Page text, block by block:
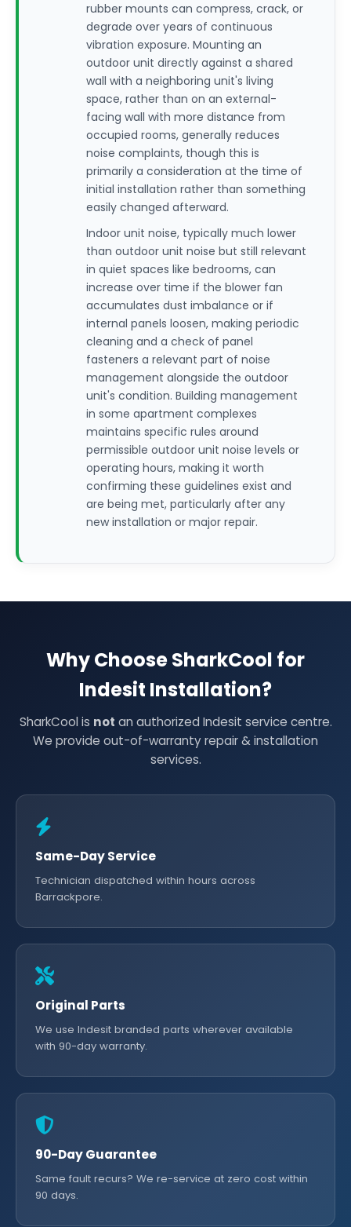
rubber mounts can compress, crack, or
degrade over years of continuous
vibration exposure. Mounting an
outdoor unit directly against a shared
wall with a neighboring unit's living
space, rather than on an external-
facing wall with more distance from
occupied rooms, generally reduces
noise complaints, though this is
primarily a consideration at the time of
initial installation rather than something
easily changed afterward.
Indoor unit noise, typically much lower
than outdoor unit noise but still relevant
in quiet spaces like bedrooms, can
increase over time if the blower fan
accumulates dust imbalance or if
internal panels loosen, making periodic
cleaning and a check of panel
fasteners a relevant part of noise
management alongside the outdoor
unit's condition. Building management
in some apartment complexes
maintains specific rules around
permissible outdoor unit noise levels or
operating hours, making it worth
confirming these guidelines exist and
are being met, particularly after any
new installation or major repair.
Why Choose SharkCool for
Indesit Installation?
SharkCool is not an authorized Indesit service centre.
We provide out-of-warranty repair & installation
services.
Same-Day Service
Technician dispatched within hours across
Barrackpore.
Original Parts
We use Indesit branded parts wherever available
with 90-day warranty.
90-Day Guarantee
Same fault recurs? We re-service at zero cost within
90 days.